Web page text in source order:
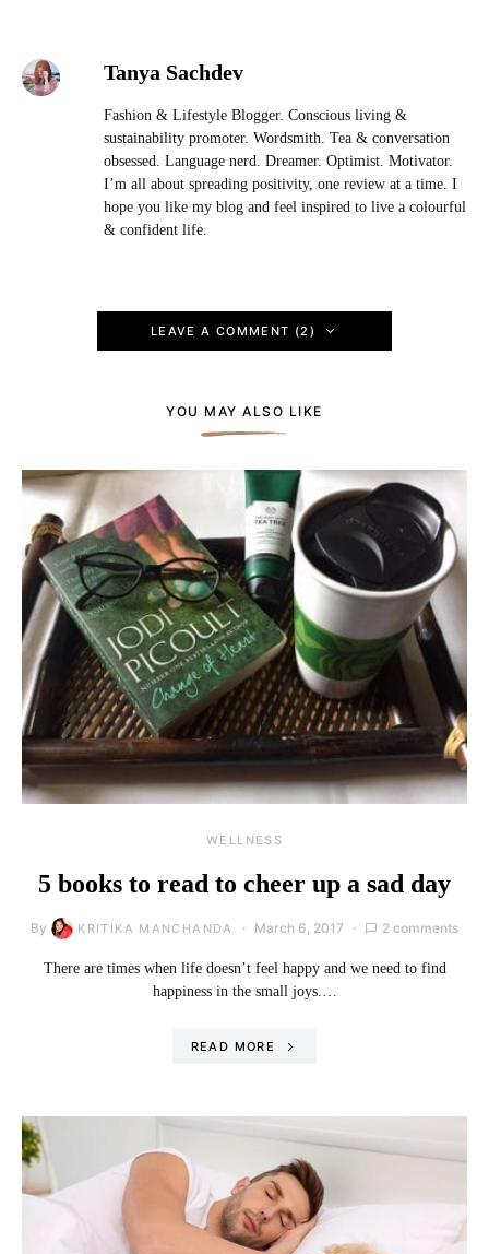
Tanya Sachdev
Fashion & Lifestyle Blogger. Conscious living &
sustainability promoter. Wordsmith. Tea & conversation
obsessed. Language nerd. Dreamer. Optimist. Motivator.
I’m all about spreading positivity, one review at a time. I
hope you like my blog and feel inspired to live a colourful
& confident life.
LEAVE A COMMENT (2)
YOU MAY ALSO LIKE
WELLNESS
5 books to read to cheer up a sad day
By KRITIKA MANCHANDA March 6, 2017 2 comments
There are times when life doesn’t feel happy and we need to find
happiness in the small joys.…
READ MORE